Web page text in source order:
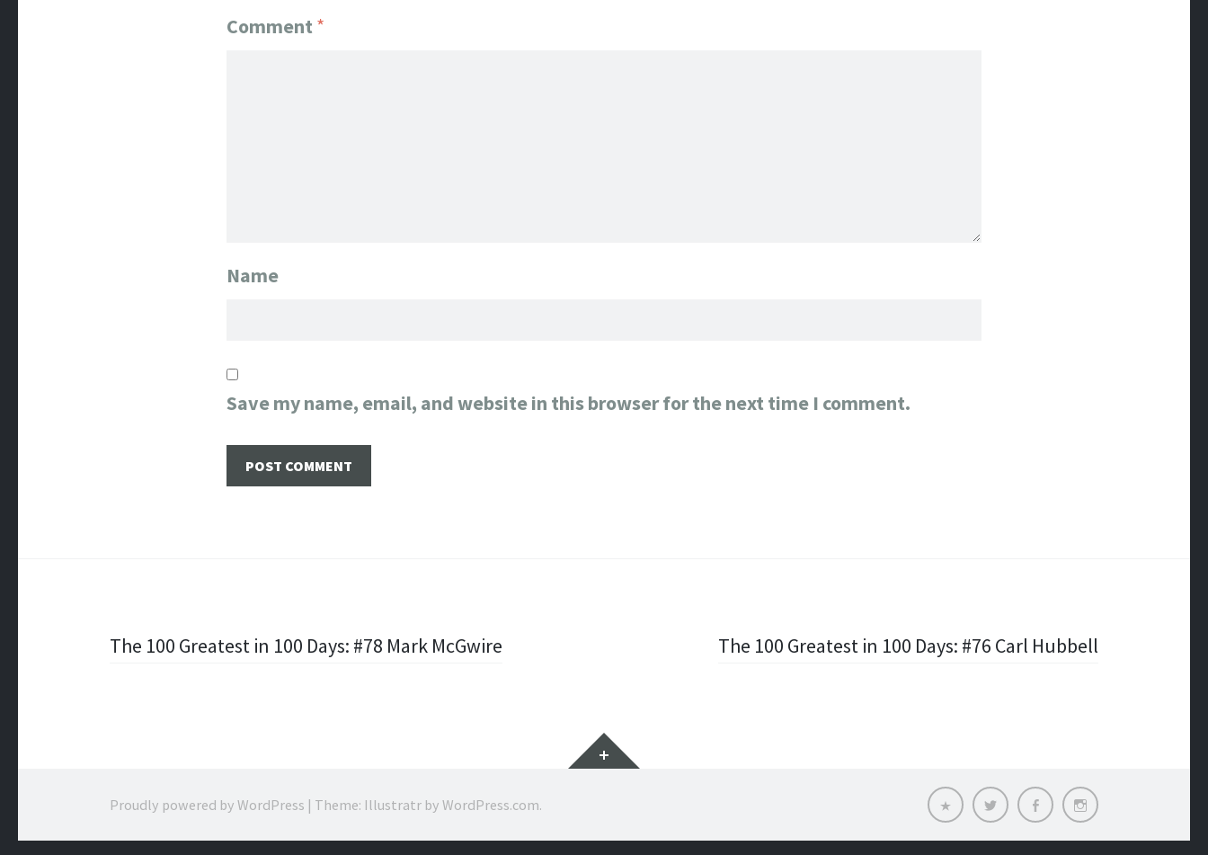
Comment *
Name
Save my name, email, and website in this browser for the next time I comment.
PostThe 100 Greatest in 100 Days: #78 Mark McGwire The 100 Greatest in 100 Days: #76 Carl Hubbell
Widgets
Email TwitterFacebookInstagram
Proudly powered by WordPress | Theme: Illustratr by WordPress.com.